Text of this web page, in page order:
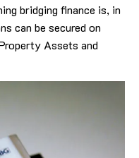
bridging finance is, in
can be secured on
Assets and